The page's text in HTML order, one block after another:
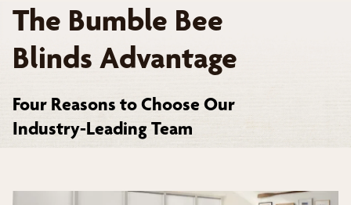
The Bumble Bee
Blinds Advantage
Four Reasons to Choose Our
Industry-Leading Team